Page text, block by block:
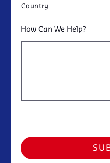
Country
How Can We Help?